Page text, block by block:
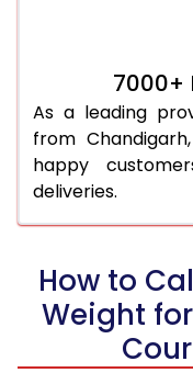
7000+
As a leading
from
happy
deliveries.
How to
Weight